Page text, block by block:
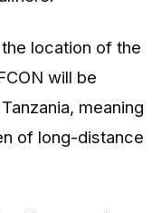
location of the
will be
meaning
of long-distance